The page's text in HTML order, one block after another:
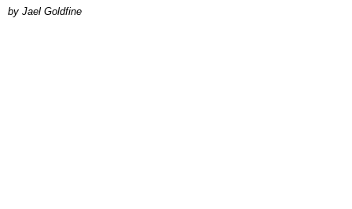
Jael Goldfine